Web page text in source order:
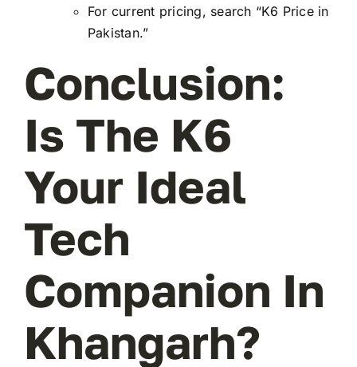
For current pricing, search “K6 Price in
Pakistan.”
Conclusion:
Is The K6
Your Ideal
Tech
Companion In
Khangarh?